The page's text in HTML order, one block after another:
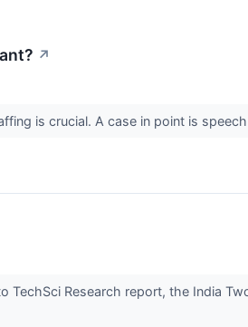
↗
is crucial. A case in point is
Research report, the India